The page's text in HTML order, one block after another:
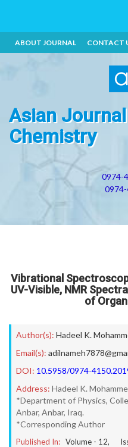
ABOUT JOURNAL CONTACT
Asian
Chemistry
0974-
Vibrational
UV-Visible, NMR
of
Author(s): Hadeel K.
Email(s):
DOI: 10.5958/0974-
Address: Hadeel K.
*Department of Physics,
Anbar, Anbar, Iraq.
*Corresponding Author
Published In: Volume - 12,